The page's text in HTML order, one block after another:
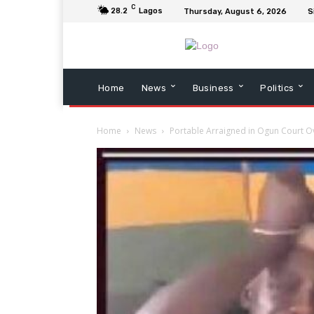
28.2 C Lagos Thursday, August 6, 2026
Home News Business Politics
Home News Portable Arraigned in Ogun Court